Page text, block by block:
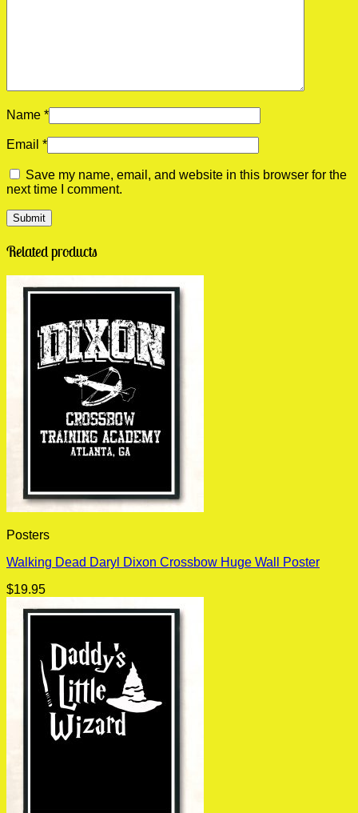
Name *
Email *
Save my name, email, and website in this browser for the
next time I comment.
Related products
Posters
Walking Dead Daryl Dixon Crossbow Huge Wall Poster
$19.95